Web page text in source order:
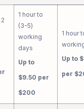
1 hour to
(3-5)
working
days
Up to
$9.50 per
$200
1 hour
Up to
per